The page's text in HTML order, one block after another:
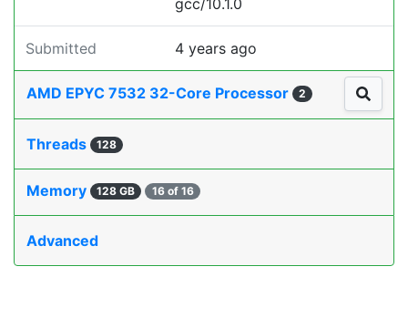
gcc/10.1.0
Submitted 4 years ago
AMD EPYC 7532 32-Core Processor 2
Threads 128
Memory 128 GB 16 of 16
Advanced